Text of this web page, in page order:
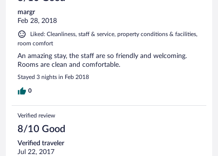
margr
Feb 28, 2018
Liked: Cleanliness, staff & service, property conditions & facilities,
room comfort
An amazing stay, the staff are so friendly and welcoming.
Rooms are clean and comfortable.
Stayed 3 nights in Feb 2018
0
Verified review
8/10 Good
Verified traveler
Jul 22, 2017